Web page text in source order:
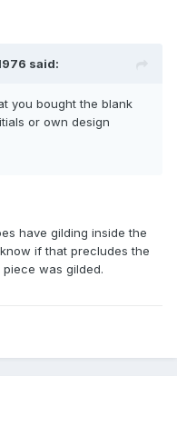
said:
you bought the blank
or own design
have gilding inside the
if that precludes the
was gilded.